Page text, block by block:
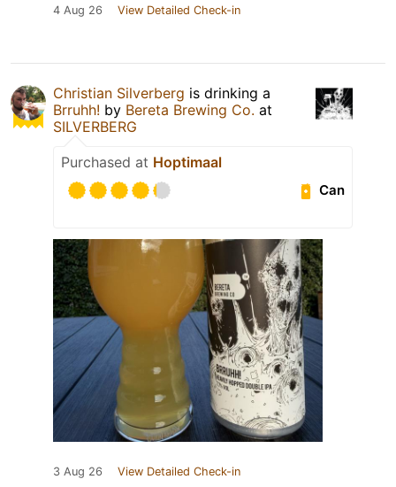
4 Aug 26 View Detailed Check-in
Christian Silverberg is drinking a
Brruhh! by Bereta Brewing Co. at
SILVERBERG
Purchased at Hoptimaal
Can
3 Aug 26 View Detailed Check-in